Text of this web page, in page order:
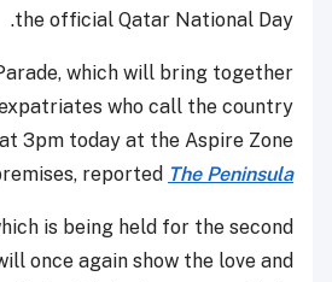
the official Qatar National Day.
which will bring together
who call the country
3pm today at the Aspire Zone
reported The Peninsula
is being held for the second
once again show the love and